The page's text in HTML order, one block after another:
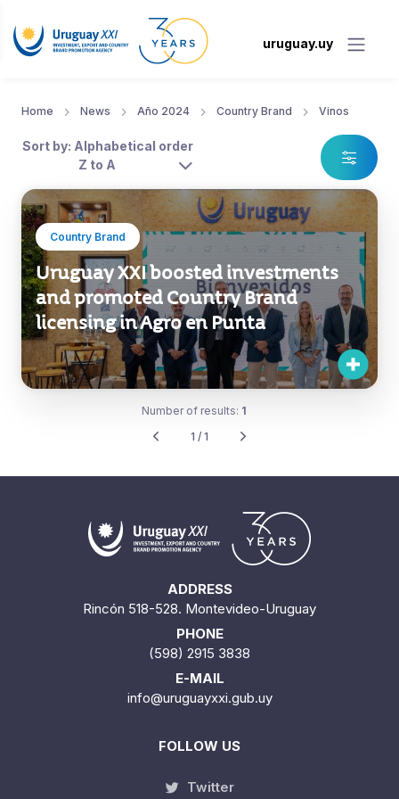
uruguay.uy
Home News Año 2024 Country Brand Vinos
Sort by: Alphabetical order
Z to A
Country Brand
Uruguay XXI boosted investments
and promoted Country Brand
licensing in Agro en Punta
Number of results: 1
1 / 1
ADDRESS
Rincón 518-528. Montevideo-Uruguay
PHONE
(598) 2915 3838
E-MAIL
info@uruguayxxi.gub.uy
FOLLOW US
Twitter